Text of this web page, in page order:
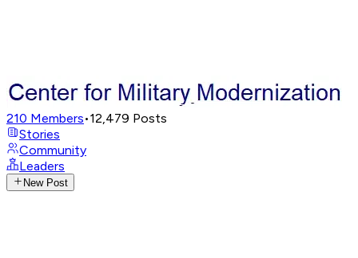
210 Members•12,479 Posts
Stories
Community
Leaders
New Post